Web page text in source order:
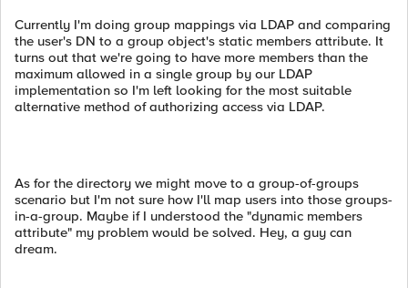
Currently I'm doing group mappings via LDAP and comparing
the user's DN to a group object's static members attribute. It
turns out that we're going to have more members than the
maximum allowed in a single group by our LDAP
implementation so I'm left looking for the most suitable
alternative method of authorizing access via LDAP.
As for the directory we might move to a group-of-groups
scenario but I'm not sure how I'll map users into those groups-
in-a-group. Maybe if I understood the "dynamic members
attribute" my problem would be solved. Hey, a guy can
dream.